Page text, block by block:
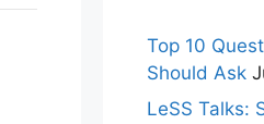
Top 10
Should Ask
LeSS Talks: